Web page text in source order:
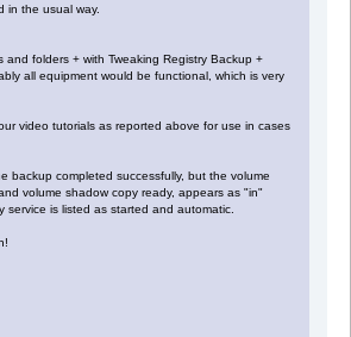
in the usual way.
and folders + with Tweaking Registry Backup +
all equipment would be functional, which is very
video tutorials as reported above for use in cases
backup completed successfully, but the volume
volume shadow copy ready, appears as "in"
service is listed as started and automatic.